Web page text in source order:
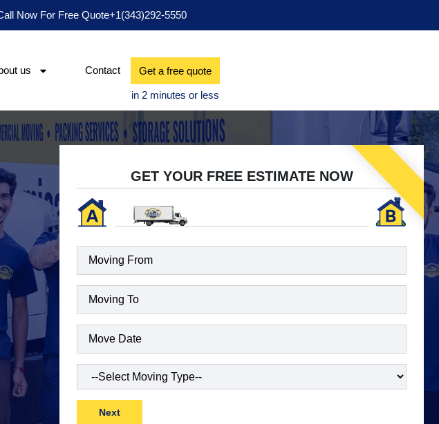
Now For Free Quote+1(343)292-5550
us Contact Get a free quote
GET YOUR FREE ESTIMATE NOW
Moving
(Required)
Date(Required)
Type
Move(Required)